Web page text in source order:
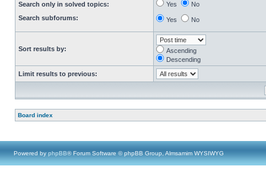
Search only in solved topics:
Search subforums:
Yes No
Yes No
Sort results by:
Ascending
Descending
Limit results to previous:
Board index
Powered by phpBB® Forum Software © phpBB Group, Almsamim WYSIWYG